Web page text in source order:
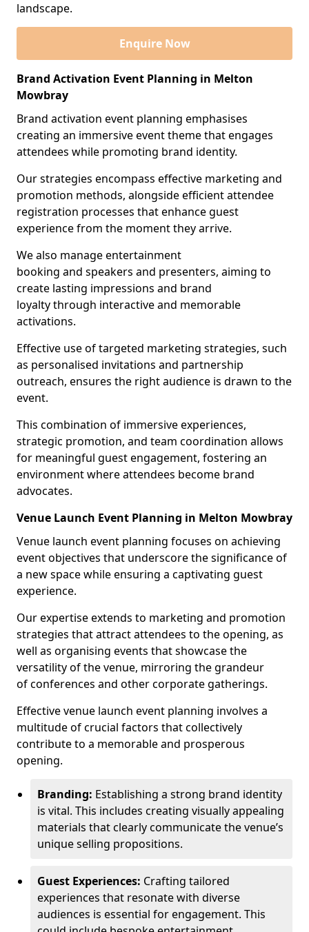
landscape.
Enquire Now
Brand Activation Event Planning in Melton
Mowbray
Brand activation event planning emphasises
creating an immersive event theme that engages
attendees while promoting brand identity.
Our strategies encompass effective marketing and
promotion methods, alongside efficient attendee
registration processes that enhance guest
experience from the moment they arrive.
We also manage entertainment
booking and speakers and presenters, aiming to
create lasting impressions and brand
loyalty through interactive and memorable
activations.
Effective use of targeted marketing strategies, such
as personalised invitations and partnership
outreach, ensures the right audience is drawn to the
event.
This combination of immersive experiences,
strategic promotion, and team coordination allows
for meaningful guest engagement, fostering an
environment where attendees become brand
advocates.
Venue Launch Event Planning in Melton Mowbray
Venue launch event planning focuses on achieving
event objectives that underscore the significance of
a new space while ensuring a captivating guest
experience.
Our expertise extends to marketing and promotion
strategies that attract attendees to the opening, as
well as organising events that showcase the
versatility of the venue, mirroring the grandeur
of conferences and other corporate gatherings.
Effective venue launch event planning involves a
multitude of crucial factors that collectively
contribute to a memorable and prosperous
opening.
Branding: Establishing a strong brand identity
is vital. This includes creating visually appealing
materials that clearly communicate the venue’s
unique selling propositions.
Guest Experiences: Crafting tailored
experiences that resonate with diverse
audiences is essential for engagement. This